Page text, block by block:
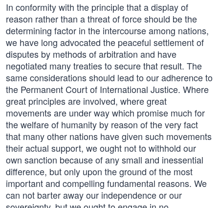
In conformity with the principle that a display of
reason rather than a threat of force should be the
determining factor in the intercourse among nations,
we have long advocated the peaceful settlement of
disputes by methods of arbitration and have
negotiated many treaties to secure that result. The
same considerations should lead to our adherence to
the Permanent Court of International Justice. Where
great principles are involved, where great
movements are under way which promise much for
the welfare of humanity by reason of the very fact
that many other nations have given such movements
their actual support, we ought not to withhold our
own sanction because of any small and inessential
difference, but only upon the ground of the most
important and compelling fundamental reasons. We
can not barter away our independence or our